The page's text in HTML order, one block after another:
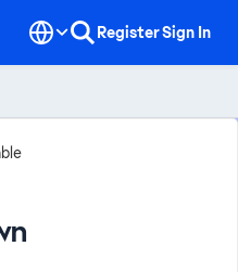
RegisterSign In